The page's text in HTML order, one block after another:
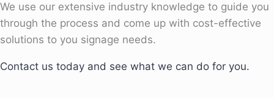
We use our extensive industry knowledge to guide you
through the process and come up with cost-effective
solutions to you signage needs.
Contact us today and see what we can do for you.